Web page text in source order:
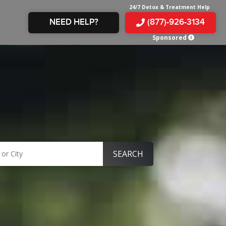
&
NEED HELP?
24/7 Detox & Treatment Help
(877)-926-3134
Sponsored